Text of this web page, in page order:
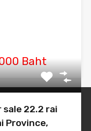
Baht
22.2 rai
Province,
Theme